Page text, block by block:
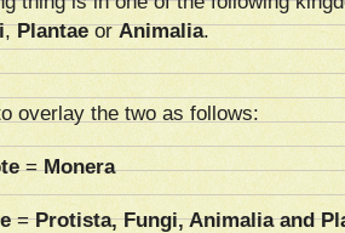
,PlantaeorAnimalia.
overlay the two as follows:
=Monera
=Protista, Fungi, Animalia and